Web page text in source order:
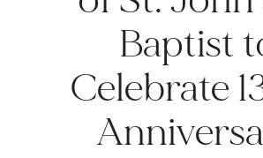
Baptist
Celebrate